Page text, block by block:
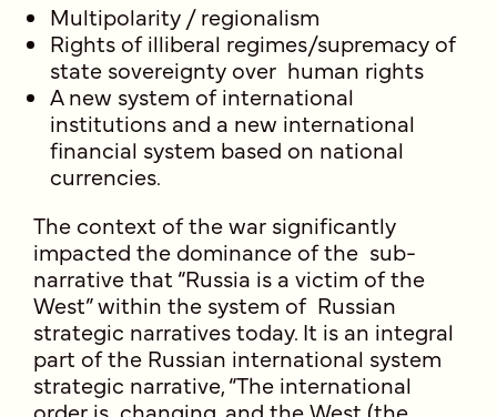
Multipolarity / regionalism
Rights of illiberal regimes/supremacy of
state sovereignty over human rights
A new system of international
institutions and a new international
financial system based on national
currencies.
The context of the war significantly
impacted the dominance of the sub-
narrative that “Russia is a victim of the
West” within the system of Russian
strategic narratives today. It is an integral
part of the Russian international system
strategic narrative, “The international
order is changing, and the West (the